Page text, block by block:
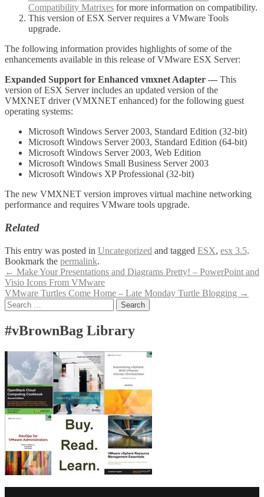
Compatibility Matrixes for more information on compatibility.
This version of ESX Server requires a VMware Tools
upgrade.
The following information provides highlights of some of the
enhancements available in this release of VMware ESX Server:
Expanded Support for Enhanced vmxnet Adapter — This
version of ESX Server includes an updated version of the
VMXNET driver (VMXNET enhanced) for the following guest
operating systems:
Microsoft Windows Server 2003, Standard Edition (32-bit)
Microsoft Windows Server 2003, Standard Edition (64-bit)
Microsoft Windows Server 2003, Web Edition
Microsoft Windows Small Business Server 2003
Microsoft Windows XP Professional (32-bit)
The new VMXNET version improves virtual machine networking
performance and requires VMware tools upgrade.
Related
This entry was posted in Uncategorized and tagged ESX, esx 3.5.
Bookmark the permalink.
Post
navigation
← Make Your Presentations and Diagrams Pretty! – PowerPoint and
Visio Icons From VMware
VMware Turtles Come Home – Late Monday Turtle Blogging →
Search
for:
#vBrownBag Library